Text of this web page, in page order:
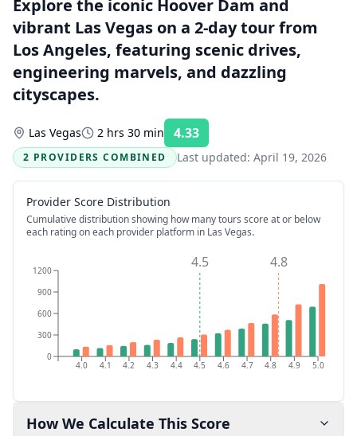
Explore the iconic Hoover Dam and
vibrant Las Vegas on a 2-day tour from
Los Angeles, featuring scenic drives,
engineering marvels, and dazzling
cityscapes.
Las Vegas 2 hrs 30 min 4.33
2 PROVIDERS COMBINED
Last updated: April 19, 2026
Provider Score Distribution
Cumulative distribution showing how many tours score at or below
each rating on each provider platform in Las Vegas.
4.0 4.1 4.2 4.3 4.4 4.5 4.6 4.7 4.8 4.9 5.0
0
300
600
900
1200 4.5 4.8
How We Calculate This Score